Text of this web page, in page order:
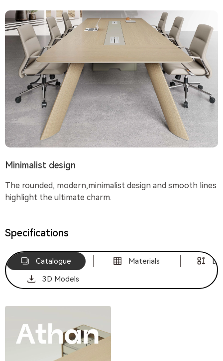
Minimalist design
The rounded, modern,minimalist design and smooth lines
highlight the ultimate charm.
Specifications
Catalogue Materials
3D Models